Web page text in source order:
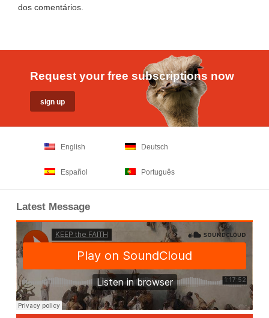
dos comentários
Request your free subscriptions now
English Deutsch
Español Português
Latest Message